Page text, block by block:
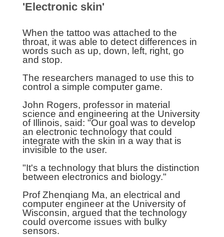
'Electronic skin'
When the tattoo was attached to the
throat, it was able to detect differences in
words such as up, down, left, right, go
and stop.
The researchers managed to use this to
control a simple computer game.
John Rogers, professor in material
science and engineering at the University
of Illinois, said: "Our goal was to develop
an electronic technology that could
integrate with the skin in a way that is
invisible to the user.
"It's a technology that blurs the distinction
between electronics and biology."
Prof Zhenqiang Ma, an electrical and
computer engineer at the University of
Wisconsin, argued that the technology
could overcome issues with bulky
sensors.